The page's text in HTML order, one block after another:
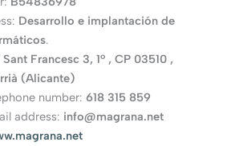
Desarrollo e implantación de
.
Francesc 3, 1º , CP 03510 ,
(Alicante)
number: 618 315 859
address: info@magrana.net